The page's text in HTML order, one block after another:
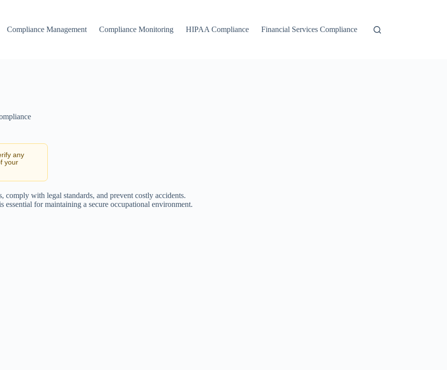
Compliance Management Compliance Monitoring HIPAA Compliance Financial Services Compliance
any
your
with legal standards, and prevent costly accidents.
essential for maintaining a secure occupational environment.